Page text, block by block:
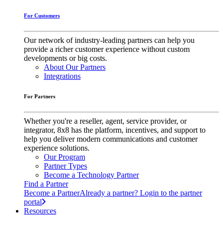
For Customers
Our network of industry-leading partners can help you
provide a richer customer experience without custom
developments or big costs.
About Our Partners
Integrations
For Partners
Whether you're a reseller, agent, service provider, or
integrator, 8x8 has the platform, incentives, and support to
help you deliver modern communications and customer
experience solutions.
Our Program
Partner Types
Become a Technology Partner
Find a Partner
Become a PartnerAlready a partner? Login to the partner
portal
Resources